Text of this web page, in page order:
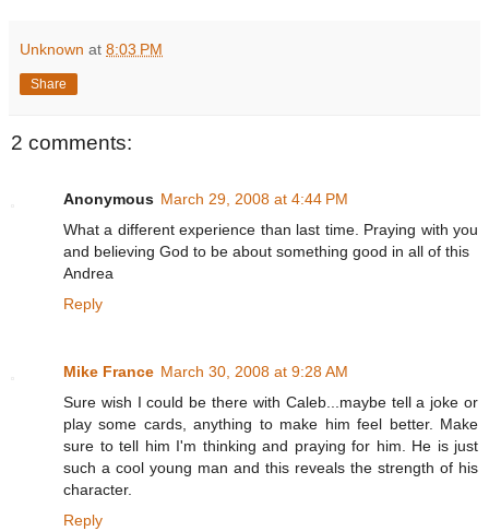
Unknown at 8:03 PM
Share
2 comments:
Anonymous March 29, 2008 at 4:44 PM
What a different experience than last time. Praying with you
and believing God to be about something good in all of this
Andrea
Reply
Mike France March 30, 2008 at 9:28 AM
Sure wish I could be there with Caleb...maybe tell a joke or
play some cards, anything to make him feel better. Make
sure to tell him I'm thinking and praying for him. He is just
such a cool young man and this reveals the strength of his
character.
Reply